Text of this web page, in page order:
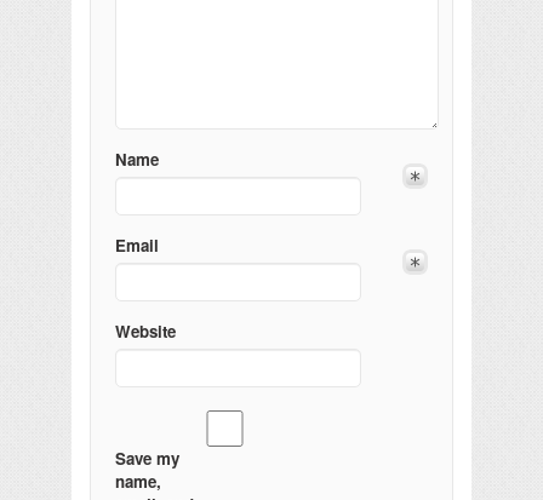
Name
Email
Website
Save my
name,